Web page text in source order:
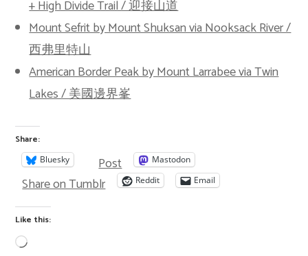
+ High Divide Trail / 迎接山道
Mount Sefrit by Mount Shuksan via Nooksack River /
西弗里特山
American Border Peak by Mount Larrabee via Twin
Lakes / 美國邊界峯
Share:
Bluesky Post Mastodon
Share on Tumblr Reddit Email
Like this: